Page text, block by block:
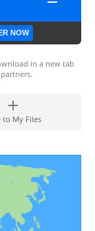
NOW
in a new tab
to My Files